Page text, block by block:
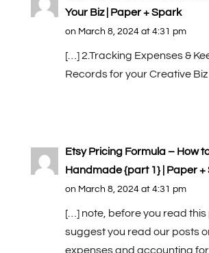
Your Biz | Paper + Spark
on March 8, 2024 at 4:31 pm
[…] 2.Tracking Expenses &
Records for your Creative
Etsy Pricing Formula – How
Handmade {part 1} | Paper +
on March 8, 2024 at 4:31 pm
[…] note, before you read this
suggest you read our posts
expenses and accounting